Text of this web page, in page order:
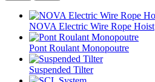
NOVA Electric Wire Rope Hoist
Pont Roulant Monopoutre
Suspended Tilter